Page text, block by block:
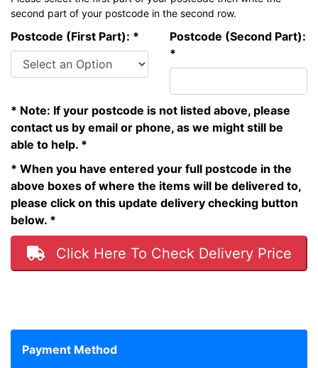
second part of your postcode in the second row.
Postcode (First Part): *
Postcode (Second Part):
*
* Note: If your postcode is not listed above, please
contact us by email or phone, as we might still be
able to help. *
* When you have entered your full postcode in the
above boxes of where the items will be delivered to,
please click on this update delivery checking button
below. *
Click Here To Check Delivery Price
Payment Method